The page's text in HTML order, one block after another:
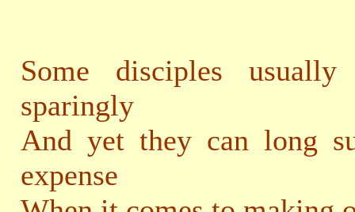
Some disciples
sparingly
And yet they can long
expense